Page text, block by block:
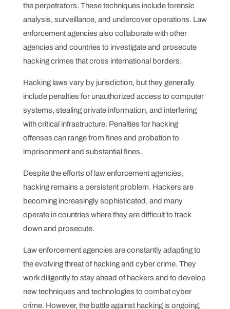
the perpetrators. These techniques include forensic
analysis, surveillance, and undercover operations. Law
enforcement agencies also collaborate with other
agencies and countries to investigate and prosecute
hacking crimes that cross international borders.
Hacking laws vary by jurisdiction, but they generally
include penalties for unauthorized access to computer
systems, stealing private information, and interfering
with critical infrastructure. Penalties for hacking
offenses can range from fines and probation to
imprisonment and substantial fines.
Despite the efforts of law enforcement agencies,
hacking remains a persistent problem. Hackers are
becoming increasingly sophisticated, and many
operate in countries where they are difficult to track
down and prosecute.
Law enforcement agencies are constantly adapting to
the evolving threat of hacking and cyber crime. They
work diligently to stay ahead of hackers and to develop
new techniques and technologies to combat cyber
crime. However, the battle against hacking is ongoing,